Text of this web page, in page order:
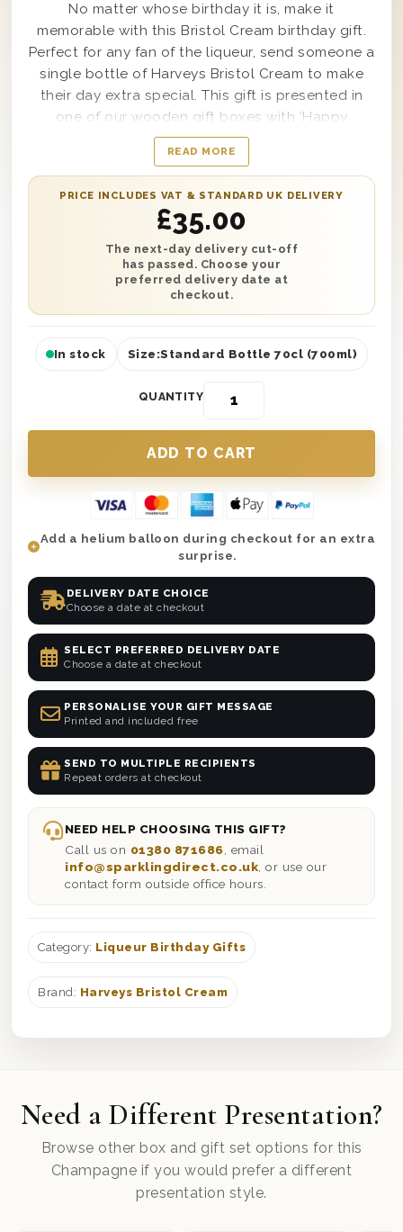
No matter whose birthday it is, make it
memorable with this Bristol Cream birthday gift.
Perfect for any fan of the liqueur, send someone a
single bottle of Harveys Bristol Cream to make
their day extra special. This gift is presented in
one of our wooden gift boxes with ‘Happy
Birthday’ printed on the lid to make it look as
good as it tastes. It’s also protected with wood
wool to ensure safe next day or selected date
delivery anywhere in the UK. You can also add a
personalised message to complete this gift and
make it the best one they’ll receive all year. So
why not make someone smile on their special
day?
READ MORE
PRICE INCLUDES VAT & STANDARD UK DELIVERY
£35.00
The next-day delivery cut-off
has passed. Choose your
preferred delivery date at
checkout.
In stock Size:Standard Bottle 70cl (700ml)
QUANTITY
Add a helium balloon during checkout for an extra
surprise.
DELIVERY DATE CHOICE
Choose a date at checkout
SELECT PREFERRED DELIVERY DATE
Choose a date at checkout
PERSONALISE YOUR GIFT MESSAGE
Printed and included free
SEND TO MULTIPLE RECIPIENTS
Repeat orders at checkout
NEED HELP CHOOSING THIS GIFT?
Call us on 01380 871686 , email
info@sparklingdirect.co.uk , or use our
contact form outside office hours.
Category: Liqueur Birthday Gifts
Brand: Harveys Bristol Cream
Need a Different Presentation?
Browse other box and gift set options for this
Champagne if you would prefer a different
presentation style.